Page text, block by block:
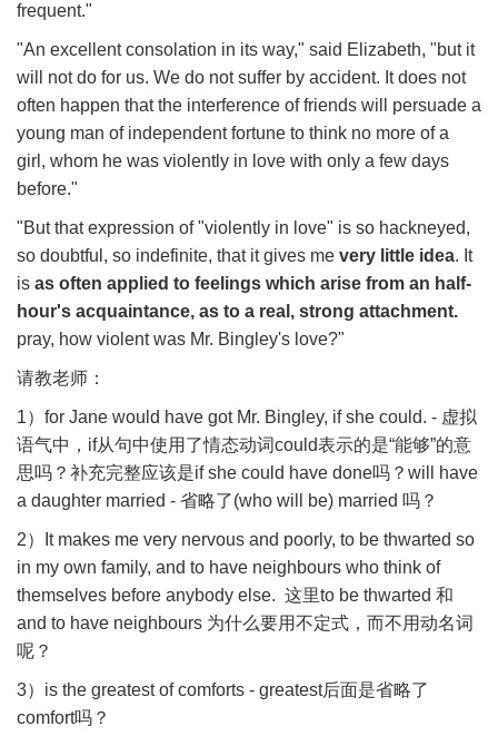
frequent."
"An excellent consolation in its way," said Elizabeth, "but it
will not do for us. We do not suffer by accident. It does not
often happen that the interference of friends will persuade a
young man of independent fortune to think no more of a
girl, whom he was violently in love with only a few days
before."
"But that expression of "violently in love" is so hackneyed,
so doubtful, so indefinite, that it gives me very little idea. It
is as often applied to feelings which arise from an half-
hour's acquaintance, as to a real, strong attachment.
pray, how violent was Mr. Bingley's love?"
请教老师：
1） for Jane would have got Mr. Bingley, if she could. - 虚拟
语气中， if从句中使用了情态动词could表示的是“能够”的意
思吗？补充完整应该是if she could have done吗？ will have
a daughter married - 省略了(who will be) married 吗？
2）
It makes me very nervous and poorly, to be thwarted so
in my own family, and to have neighbours who think of
themselves before anybody else. 这里to be thwarted 和
and to have neighbours 为什么要用不定式，而不用动名词
呢？
3） is the greatest of comforts - greatest后面是省略了
comfort吗？